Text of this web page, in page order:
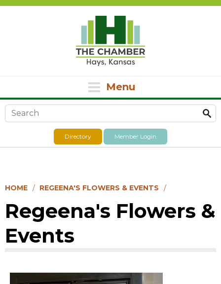
Menu
Search form
Directory Member Login
HOME REGEENA'S FLOWERS & EVENTS
Regeena's Flowers &
Events